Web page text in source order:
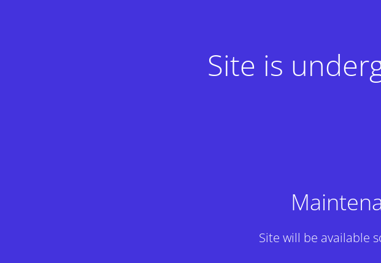
Site is
Site will be available